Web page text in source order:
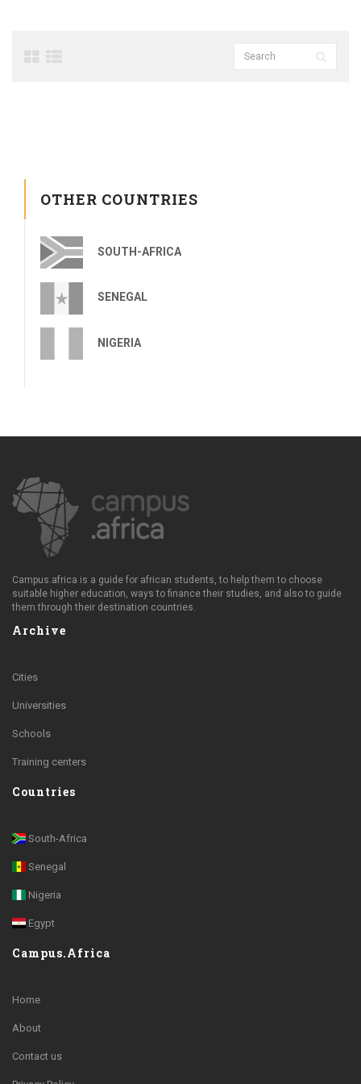
OTHER COUNTRIES
SOUTH-AFRICA
SENEGAL
NIGERIA
Campus.africa is a guide for african students, to help them to choose
suitable higher education, ways to finance their studies, and also to guide
them through their destination countries.
Archive
Cities
Universities
Schools
Training centers
Countries
South-Africa
Senegal
Nigeria
Egypt
Campus.Africa
Home
About
Contact us